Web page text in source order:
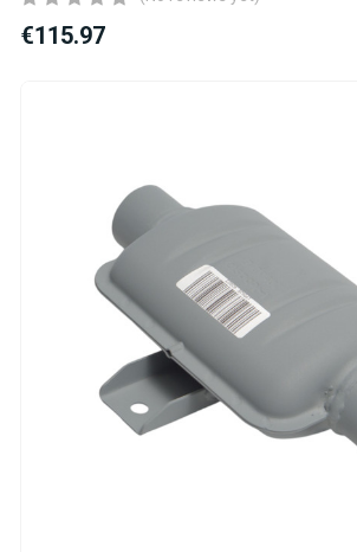
€115.97